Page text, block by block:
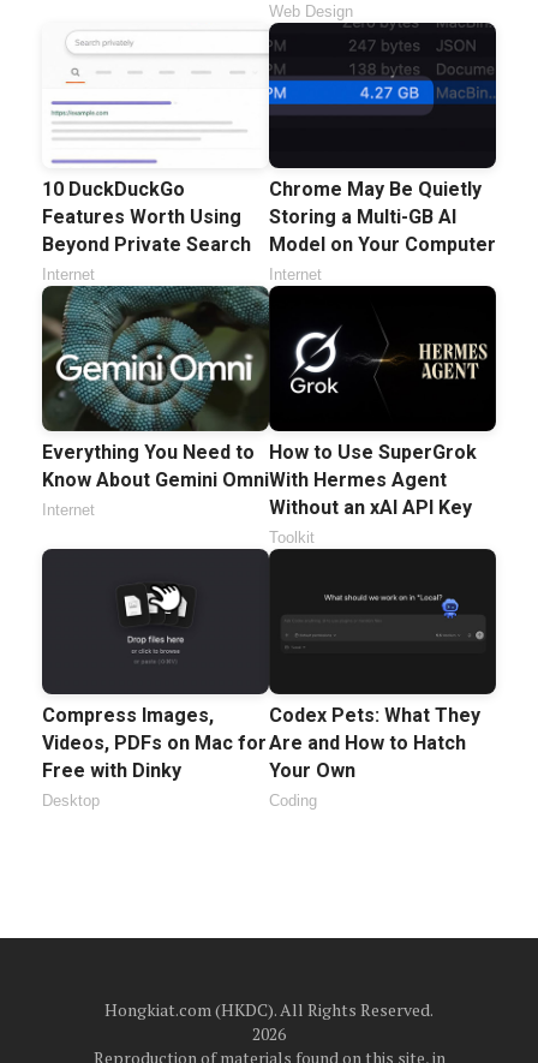
Web Design
10 DuckDuckGo
Features Worth Using
Beyond Private Search
Internet
Chrome May Be Quietly
Storing a Multi-GB AI
Model on Your Computer
Internet
Everything You Need to
Know About Gemini Omni
Internet
How to Use SuperGrok
With Hermes Agent
Without an xAI API Key
Toolkit
Compress Images,
Videos, PDFs on Mac for
Free with Dinky
Desktop
Codex Pets: What They
Are and How to Hatch
Your Own
Coding
Hongkiat.com (HKDC). All Rights Reserved.
2026
Reproduction of materials found on this site, in